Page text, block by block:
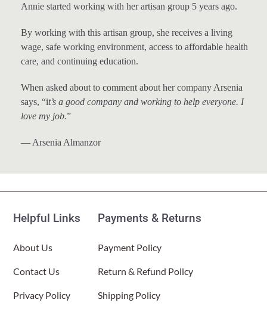
Annie started working with her artisan group 5 years ago.
By working with this artisan group, she receives a living
wage, safe working environment, access to affordable health
care, and continuing education.
When asked about to comment about her company Arsenia
says, “it’s a good company and working to help everyone. I
love my job.”
— Arsenia Almanzor
Helpful Links
About Us
Contact Us
Privacy Policy
Payments & Returns
Payment Policy
Return & Refund Policy
Shipping Policy